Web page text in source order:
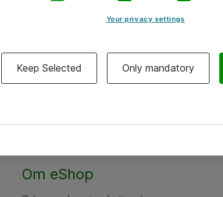
Om eShop
Your privacy settings
Keep Selected Only mandatory